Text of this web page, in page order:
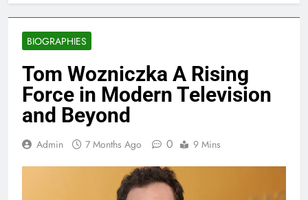
BIOGRAPHIES
Tom Wozniczka A Rising
Force in Modern Television
and Beyond
Admin 7 Months Ago 0 9 Mins